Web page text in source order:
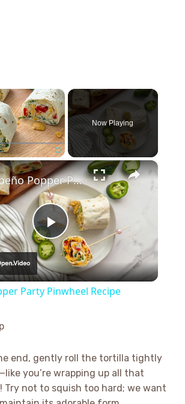
×
Fullscreen
Now Playing
×
Play
Video
Jalapeño Popper Party Pinwheel Recipe
Party Pinwheel Recipe
end, gently roll the tortilla tightly
you’re wrapping up all that
Try not to squish too hard; we want